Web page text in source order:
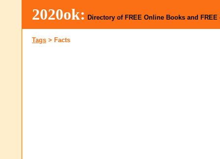
2020ok: Directory of FREE Online Books and FREE
Tags > Facts